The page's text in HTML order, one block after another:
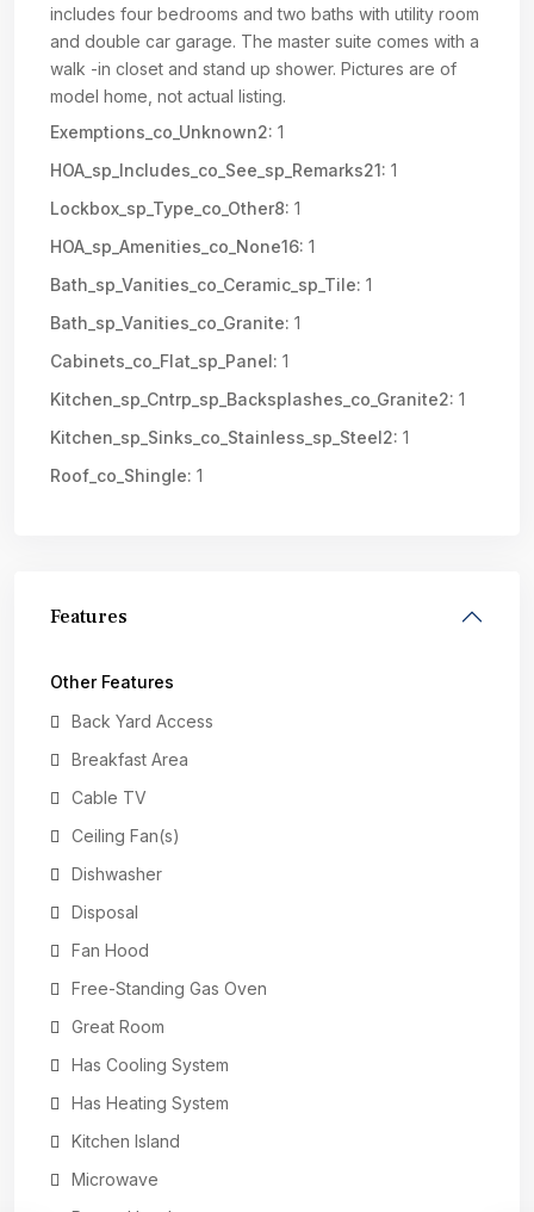
includes four bedrooms and two baths with utility room
and double car garage. The master suite comes with a
walk -in closet and stand up shower. Pictures are of
model home, not actual listing.
Exemptions_co_Unknown2: 1
HOA_sp_Includes_co_See_sp_Remarks21: 1
Lockbox_sp_Type_co_Other8: 1
HOA_sp_Amenities_co_None16: 1
Bath_sp_Vanities_co_Ceramic_sp_Tile: 1
Bath_sp_Vanities_co_Granite: 1
Cabinets_co_Flat_sp_Panel: 1
Kitchen_sp_Cntrp_sp_Backsplashes_co_Granite2: 1
Kitchen_sp_Sinks_co_Stainless_sp_Steel2: 1
Roof_co_Shingle: 1
Features
Other Features
Back Yard Access
Breakfast Area
Cable TV
Ceiling Fan(s)
Dishwasher
Disposal
Fan Hood
Free-Standing Gas Oven
Great Room
Has Cooling System
Has Heating System
Kitchen Island
Microwave